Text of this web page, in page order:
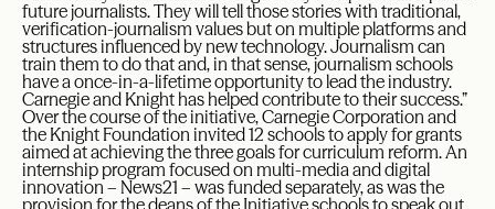
future journalists. They will tell those stories with traditional,
verification-journalism values but on multiple platforms and
structures influenced by new technology. Journalism can
train them to do that and, in that sense, journalism schools
have a once-in-a-lifetime opportunity to lead the industry.
Carnegie and Knight has helped contribute to their success.”
Over the course of the initiative, Carnegie Corporation and
the Knight Foundation invited 12 schools to apply for grants
aimed at achieving the three goals for curriculum reform. An
internship program focused on multi-media and digital
innovation – News21 – was funded separately, as was the
provision for the deans of the Initiative schools to speak out